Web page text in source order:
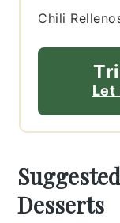
Chili
Let
Desserts